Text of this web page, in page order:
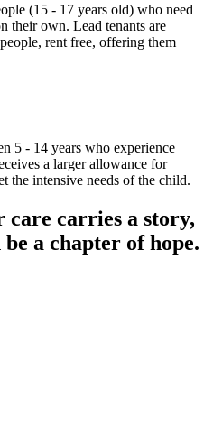
(15 - 17 years old) who need
their own. Lead tenants are
rent free, offering them
5 - 14 years who experience
a larger allowance for
the intensive needs of the child.
carries a story,
a chapter of hope.